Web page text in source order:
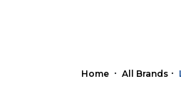
Home All Brands